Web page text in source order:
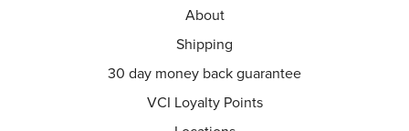
About
Shipping
30 day money back guarantee
VCI Loyalty Points